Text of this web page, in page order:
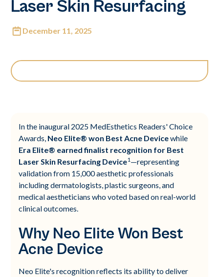
Laser Skin Resurfacing
December 11, 2025
In the inaugural 2025 MedEsthetics Readers' Choice
Awards, Neo Elite® won Best Acne Devicewhile
Era Elite® earned finalist recognition for Best
Laser Skin Resurfacing Device1—representing
validation from 15,000 aesthetic professionals
including dermatologists, plastic surgeons, and
medical aestheticians who voted based on real-world
clinical outcomes.
Why Neo Elite Won Best
Acne Device
Neo Elite's recognition reflects its ability to deliver